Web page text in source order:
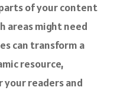
of your content
areas might need
can transform a
resource,
readers and